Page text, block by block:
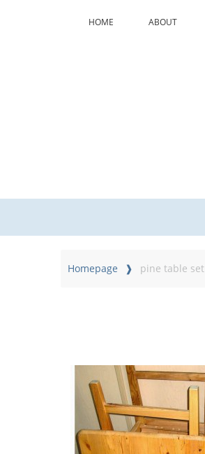
HOME ABOUT
Homepage pine table set